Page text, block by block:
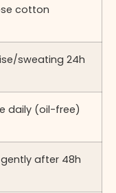
cotton
sweating 24h
daily (oil-free)
after 48h